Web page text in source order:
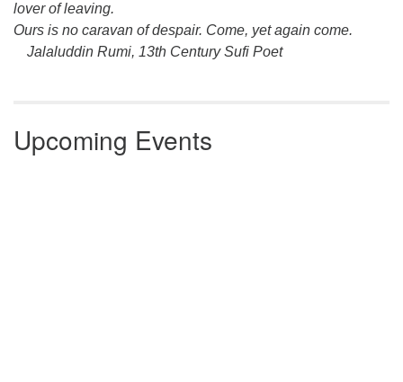
lover of leaving.
Ours is no caravan of despair. Come, yet again come.
Jalaluddin Rumi, 13th Century Sufi Poet
Upcoming Events